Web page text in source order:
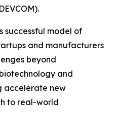
successful model of
and manufacturers
beyond
and
accelerate new
to real-world